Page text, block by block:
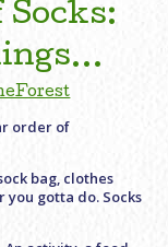
order of
bag, clothes
you gotta do. Socks